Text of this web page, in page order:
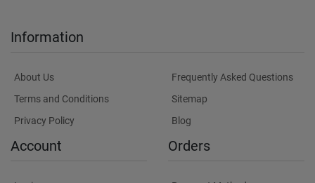
Information
About Us
Terms and Conditions
Privacy Policy
Frequently Asked Questions
Sitemap
Blog
Account Orders